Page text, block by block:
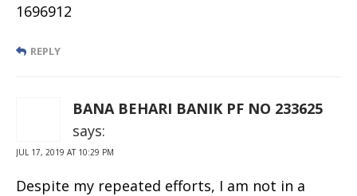
1696912
REPLY
BANA BEHARI BANIK PF NO 233625
says:
JUL 17, 2019 AT 10:29 PM
Despite my repeated efforts, I am not in a